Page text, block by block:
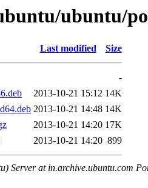
ubuntu/
Last modified Size
-
2013-10-21 15:12 14K
2013-10-21 14:48 14K
2013-10-21 14:20 17K
2013-10-21 14:20 899
Server at in.archive.ubuntu.com